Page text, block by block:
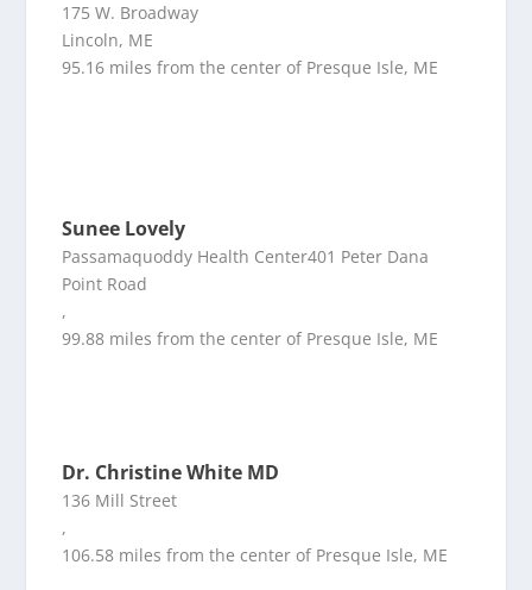
175 W. Broadway
Lincoln, ME
95.16 miles from the center of Presque Isle, ME
Sunee Lovely
Passamaquoddy Health Center401 Peter Dana
Point Road
,
99.88 miles from the center of Presque Isle, ME
Dr. Christine White MD
136 Mill Street
,
106.58 miles from the center of Presque Isle, ME